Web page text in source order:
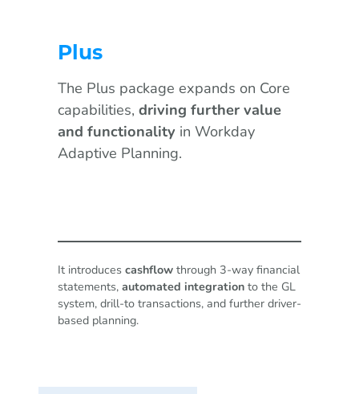
Plus
The Plus package expands on Core
capabilities, driving further value
and functionality in Workday
Adaptive Planning.
It introduces cashflow through 3-way financial
statements, automated integration to the GL
system, drill-to transactions, and further driver-
based planning.